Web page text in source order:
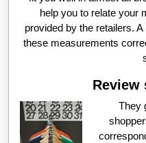
help you to relate your
provided by the retailers.
these measurements
Review
They